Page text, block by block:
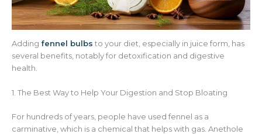
Adding fennel bulbs to your diet, especially in juice form, has
several benefits, notably for detoxification and digestive
health.
1. The Best Way to Help Your Digestion and Stop Bloating
For hundreds of years, people have used fennel as a
carminative, which is a chemical that helps with gas. Anethole